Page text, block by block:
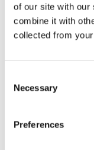
of our site with our
combine it with
collected from
Selection
Necessary
Preferences
pop
tween,
Divergent,